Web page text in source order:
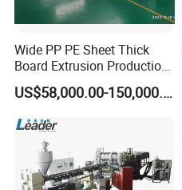
Wide PP PE Sheet Thick
Board Extrusion Production
Line
US$58,000.00-150,000.00